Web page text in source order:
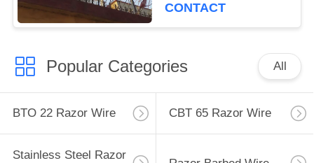
CONTACT
Popular Categories All
BTO 22 Razor Wire CBT 65 Razor Wire
Stainless Steel Razor